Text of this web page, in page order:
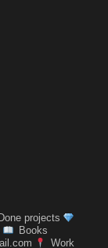
projects
Books
Work